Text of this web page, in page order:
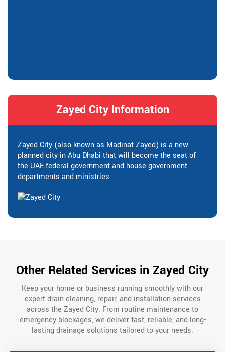
Zayed City Information
Zayed City (also known as Madinat Zayed) is a new
planned city in Abu Dhabi that will become the seat of
the UAE federal government and house government
departments and ministries.
Other Related Services in Zayed City
Keep your home or business running smoothly with our
expert drain cleaning, repair, and installation services
across the Zayed City. From routine maintenance to
emergency blockages, we deliver fast, reliable, and long-
lasting drainage solutions tailored to your needs.